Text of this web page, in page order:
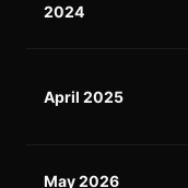
2024
April 2025
May 2026